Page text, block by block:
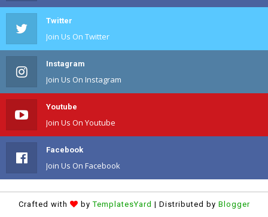
Twitter
Join Us On Twitter
Instagram
Join Us On Instagram
Youtube
Join Us On Youtube
Facebook
Join Us On Facebook
Crafted with byTemplatesYard | Distributed by Blogger